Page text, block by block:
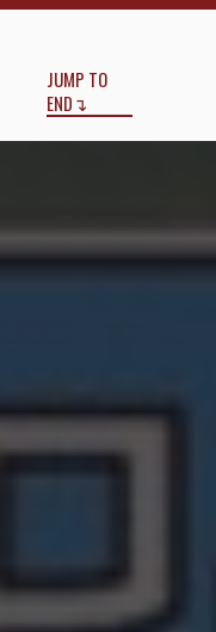
JUMP TO
END